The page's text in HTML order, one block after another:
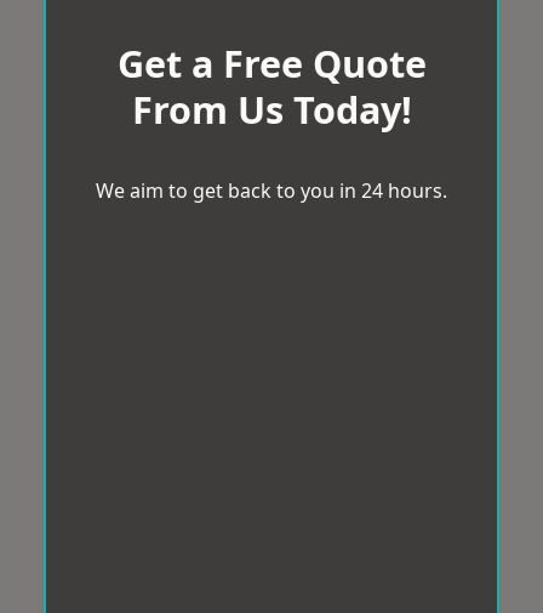
Get a Free Quote
From Us Today!
We aim to get back to you in 24 hours.